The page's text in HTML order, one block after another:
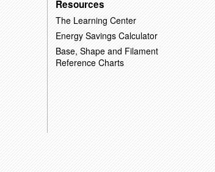
Resources
The Learning Center
Energy Savings Calculator
Base, Shape and Filament
Reference Charts